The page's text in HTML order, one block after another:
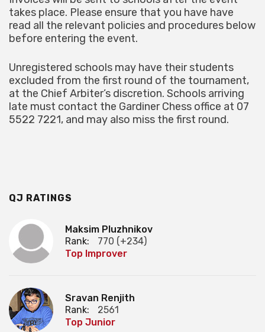
takes place. Please ensure that you have have
read all the relevant policies and procedures below
before entering the event.
Unregistered schools may have their students
excluded from the first round of the tournament,
at the Chief Arbiter’s discretion. Schools arriving
late must contact the Gardiner Chess office at 07
5522 7221, and may also miss the first round.
QJ RATINGS
Maksim Pluzhnikov
Rank:
770 (+234)
Top Improver
Sravan Renjith
Rank:
2561
Top Junior